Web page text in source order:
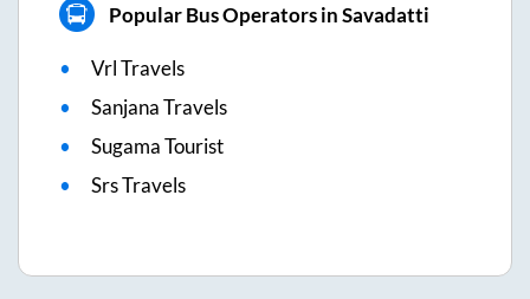
Popular Bus Operators in Savadatti
Vrl Travels
Sanjana Travels
Sugama Tourist
Srs Travels